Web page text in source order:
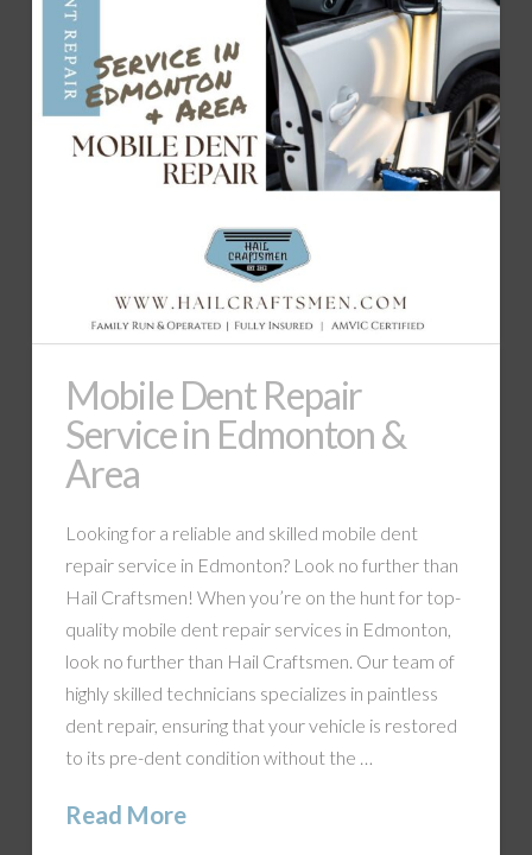
Mobile Dent Repair
Service in Edmonton &
Area
Looking for a reliable and skilled mobile dent
repair service in Edmonton? Look no further than
Hail Craftsmen! When you’re on the hunt for top-
quality mobile dent repair services in Edmonton,
look no further than Hail Craftsmen. Our team of
highly skilled technicians specializes in paintless
dent repair, ensuring that your vehicle is restored
to its pre-dent condition without the …
Read More